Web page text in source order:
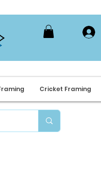
Cricket Framing